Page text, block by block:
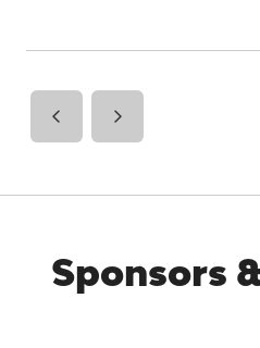
Sponsors